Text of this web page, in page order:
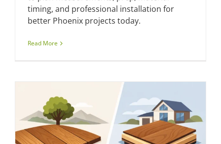
timing, and professional installation for
better Phoenix projects today.
Read More